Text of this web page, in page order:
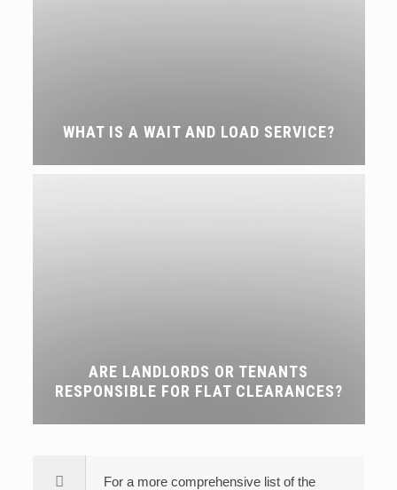
WHAT IS A WAIT AND LOAD SERVICE?
ARE LANDLORDS OR TENANTS
RESPONSIBLE FOR FLAT CLEARANCES?
For a more comprehensive list of the